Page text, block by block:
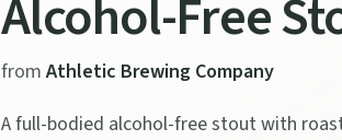
Alcohol-Free
from Athletic Brewing Company
A full-bodied alcohol-free stout with